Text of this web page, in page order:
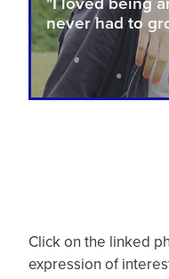
never had to
Click on the linked
expression of